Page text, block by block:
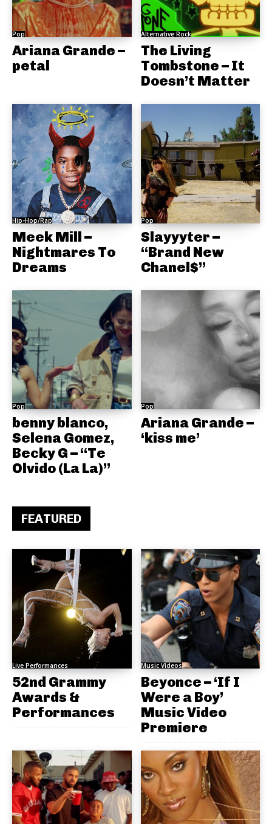
Pop
Ariana Grande –
petal
Alternative Rock
The Living
Tombstone – It
Doesn’t Matter
Hip-Hop/Rap
Meek Mill –
Nightmares To
Dreams
Pop
Slayyyter –
“Brand New
Chanel$”
Pop
benny blanco,
Selena Gomez,
Becky G – “Te
Olvido (La La)”
Pop
Ariana Grande –
‘kiss me’
FEATURED
Live Performances
52nd Grammy
Awards &
Performances
Music Videos
Beyonce – ‘If I
Were a Boy’
Music Video
Premiere